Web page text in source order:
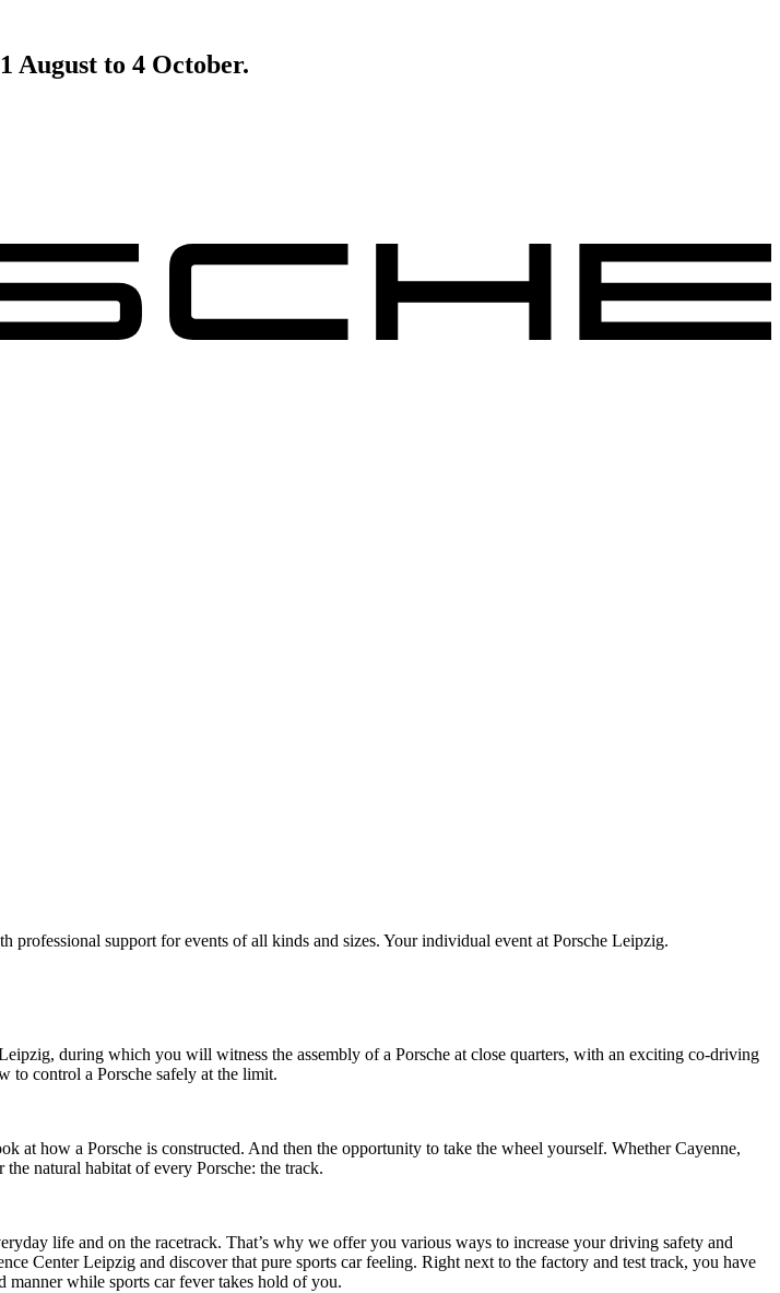
August to 4 October.
support for events of all kinds and sizes. Your individual event at Porsche Leipzig.
during which you will witness the assembly of a Porsche at close quarters, with an exciting co-driving
to control a Porsche safely at the limit.
at how a Porsche is constructed. And then the opportunity to take the wheel yourself. Whether Cayenne,
natural habitat of every Porsche: the track.
life and on the racetrack. That’s why we offer you various ways to increase your driving safety and
Center Leipzig and discover that pure sports car feeling. Right next to the factory and test track, you have
while sports car fever takes hold of you.